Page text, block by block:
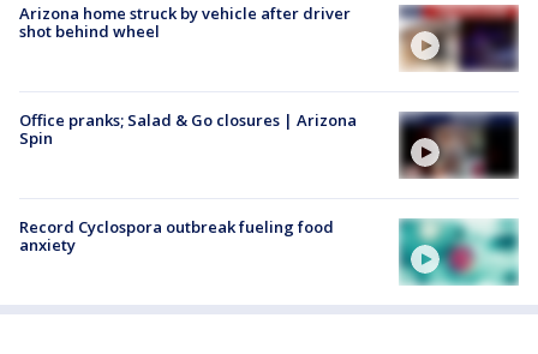
Arizona home struck by vehicle after driver
shot behind wheel
Office pranks; Salad & Go closures | Arizona
Spin
Record Cyclospora outbreak fueling food
anxiety